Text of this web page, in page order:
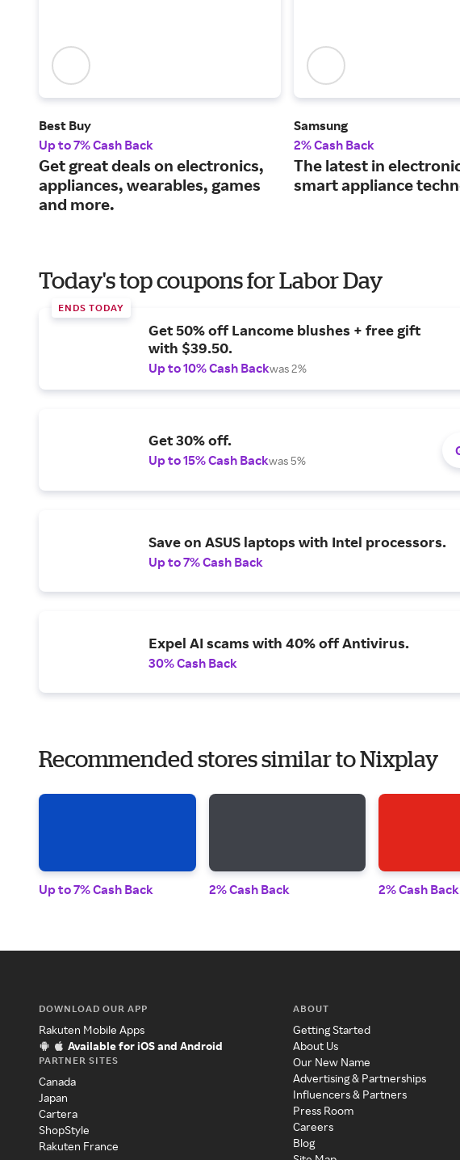
Best Buy
Up to 7% Cash Back
Get great deals on electronics,
appliances, wearables, games
and more.
Samsung
2% Cash Back
The latest in
smart appliance
Today's top coupons for Labor Day
ENDS TODAY
Get 50% off Lancome blushes + free gift
with $39.50.
Up to 10% Cash Backwas 2%
Get 30% off.
Up to 15% Cash Backwas 5%
Save on ASUS laptops with Intel processors.
Up to 7% Cash Back
Expel AI scams with 40% off Antivirus.
30% Cash Back
Recommended stores similar to Nixplay
Up to 7% Cash Back 2% Cash Back 2% Cash Back
DOWNLOAD OUR APP
Rakuten Mobile Apps
Available for iOS and Android
PARTNER SITES
Canada
Japan
Cartera
ShopStyle
Rakuten France
ABOUT
Getting Started
About Us
Our New Name
Advertising & Partnerships
Influencers & Partners
Press Room
Careers
Blog